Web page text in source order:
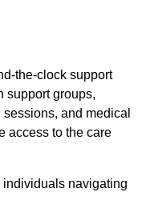
the-clock support
support groups,
and medical
access to the care
navigating